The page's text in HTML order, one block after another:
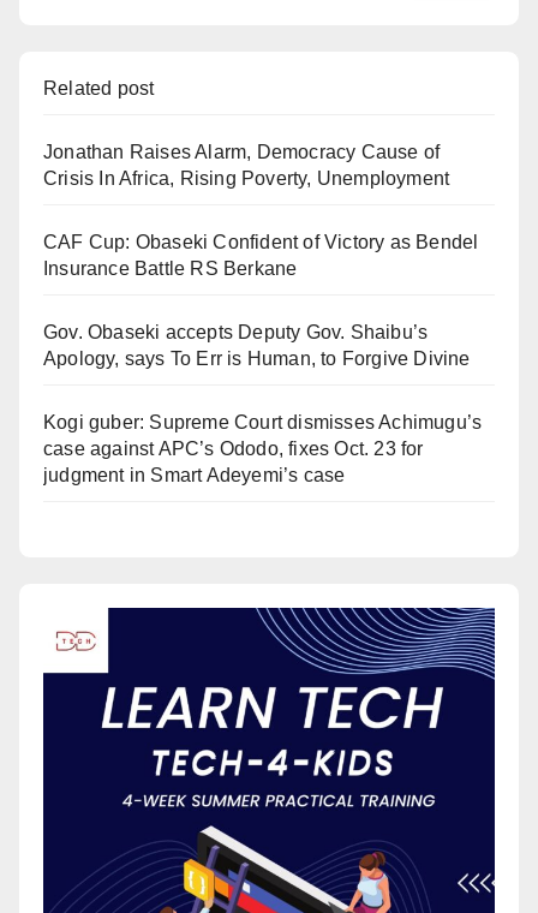
Related post
Jonathan Raises Alarm, Democracy Cause of
Crisis In Africa, Rising Poverty, Unemployment
CAF Cup: Obaseki Confident of Victory as Bendel
Insurance Battle RS Berkane
Gov. Obaseki accepts Deputy Gov. Shaibu’s
Apology, says To Err is Human, to Forgive Divine
Kogi guber: Supreme Court dismisses Achimugu’s
case against APC’s Ododo, fixes Oct. 23 for
judgment in Smart Adeyemi’s case